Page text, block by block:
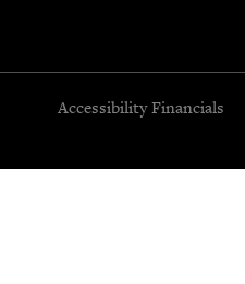
Accessibility Financials